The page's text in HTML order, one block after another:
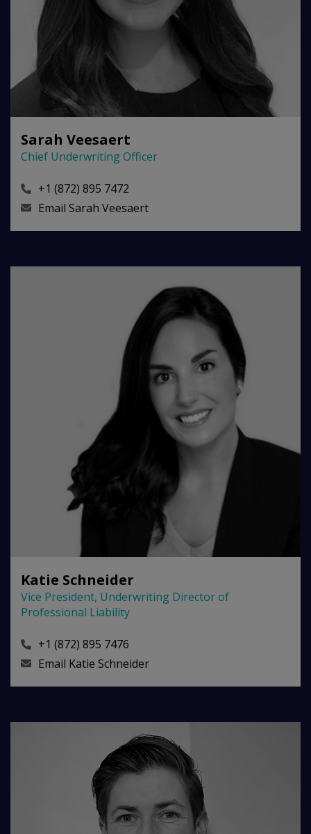
Sarah Veesaert
Chief Underwriting Officer
+1 (872) 895 7472
Email Sarah Veesaert
Katie Schneider
Vice President, Underwriting Director of
Professional Liability
+1 (872) 895 7476
Email Katie Schneider